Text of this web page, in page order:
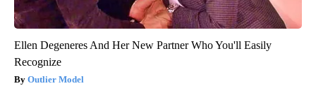
Ellen Degeneres And Her New Partner Who You'll Easily
Recognize
Outlier Model